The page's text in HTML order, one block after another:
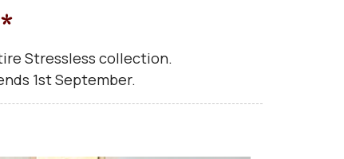
Stressless collection.
1st September.